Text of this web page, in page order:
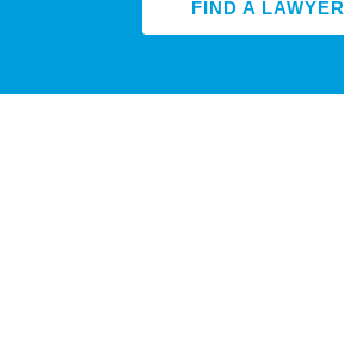
FIND A LAWYER